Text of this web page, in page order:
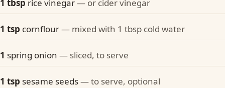
1 tbsp rice vinegar— or cider vinegar
1 tsp cornflour— mixed with 1 tbsp cold water
1 spring onion — sliced, to serve
1 tsp sesame seeds— to serve, optional